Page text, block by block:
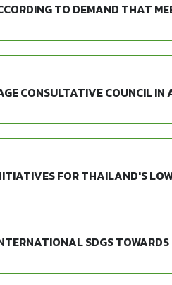
TO DEMAND THAT
CONSULTATIVE COUNCIL IN
FOR THAILAND'S
SDGS